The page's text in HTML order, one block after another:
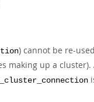
) cannot be re-
making up a